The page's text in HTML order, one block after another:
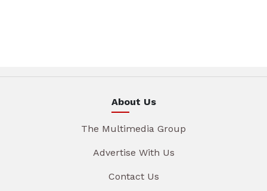
About Us
The Multimedia Group
Advertise With Us
Contact Us